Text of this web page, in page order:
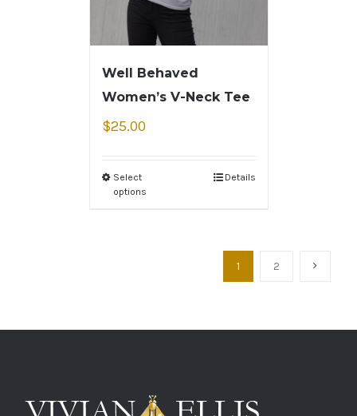
Well Behaved
Women’s V-Neck Tee
$25.00
Select
options
Details
1 2